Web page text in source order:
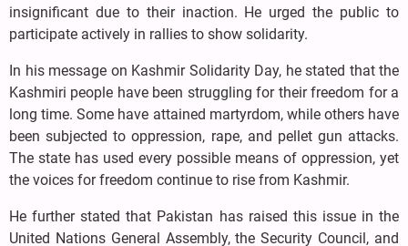
insignificant due to their inaction. He urged the public to
participate actively in rallies to show solidarity.
In his message on Kashmir Solidarity Day, he stated that the
Kashmiri people have been struggling for their freedom for a
long time. Some have attained martyrdom, while others have
been subjected to oppression, rape, and pellet gun attacks.
The state has used every possible means of oppression, yet
the voices for freedom continue to rise from Kashmir.
He further stated that Pakistan has raised this issue in the
United Nations General Assembly, the Security Council, and